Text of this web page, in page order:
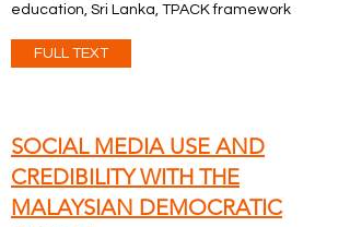
education, Sri Lanka, TPACK framework
FULL TEXT
SOCIAL MEDIA USE AND
CREDIBILITY WITH THE
MALAYSIAN DEMOCRATIC